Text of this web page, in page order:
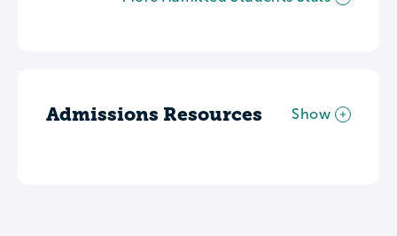
Admissions Resources Show